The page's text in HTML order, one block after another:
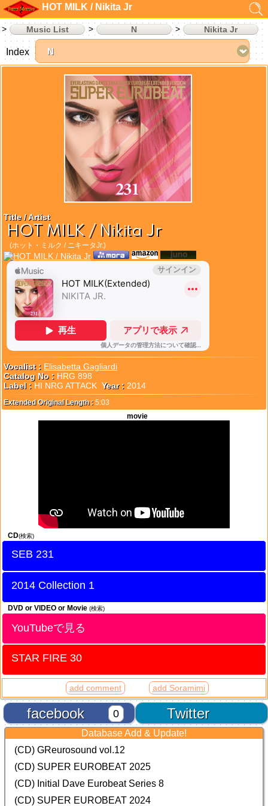
HOT MILK / Nikita Jr
Music List N Nikita Jr
Title / Artist
HOT MILK / Nikita Jr
(ホット・ミルク / ニキータJr.)
Vocalist : Elisabetta Gagliardi
Catalog No : HRG 898
Label : HI NRG ATTACK Year : 2014
Extended Original Length : 5:03
movie
CD(検索)
SEB 231
2014 Collection 1
DVD or VIDEO or Movie (検索)
YouTubeで見る
STAR FIRE 30
add comment add Soramimi
Twitter
facebook 0
Index
Database Add & Update!
(CD) GReurosound vol.12
(CD) SUPER EUROBEAT 2025
(CD) Initial Dave Eurobeat Series 8
(CD) SUPER EUROBEAT 2024